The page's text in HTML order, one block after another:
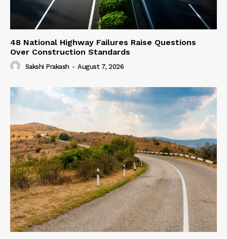
48 National Highway Failures Raise Questions
Over Construction Standards
Sakshi Prakash - August 7, 2026